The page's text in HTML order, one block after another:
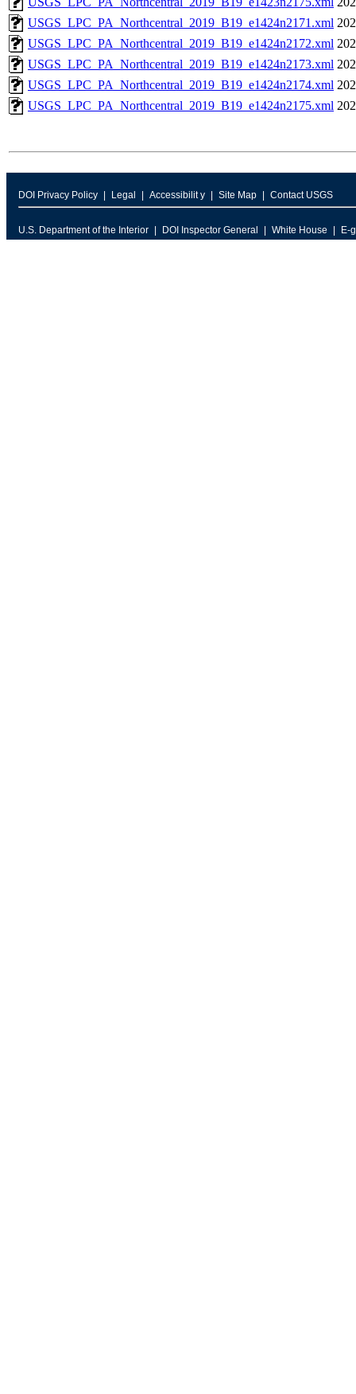
USGS_LPC_PA_Northcentral_2019_B19_e1424n2171.xml
USGS_LPC_PA_Northcentral_2019_B19_e1424n2172.xml
USGS_LPC_PA_Northcentral_2019_B19_e1424n2173.xml
USGS_LPC_PA_Northcentral_2019_B19_e1424n2174.xml
USGS_LPC_PA_Northcentral_2019_B19_e1424n2175.xml
DOI Privacy Policy Legal Accessibilit y Site Map Contact USGS
U.S. Department of the Interior DOI Inspector General White House E-